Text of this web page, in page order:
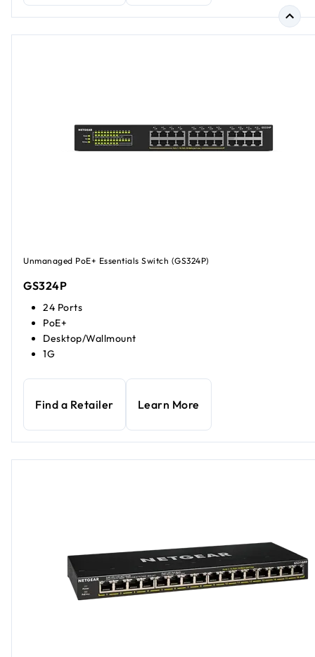
Unmanaged PoE+ Essentials Switch (GS324P)
GS324P
24 Ports
PoE+
Desktop/Wallmount
1G
Find a Retailer Learn More